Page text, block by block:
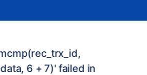
6 + 7)' failed in